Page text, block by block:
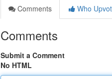
Comments
Who
Comments
Submit a Comment
No HTML